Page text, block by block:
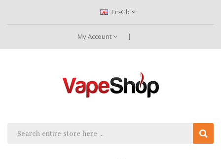
En-Gb
My Account